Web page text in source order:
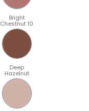
Bright
Chestnut 10
Deep
Hazelnut